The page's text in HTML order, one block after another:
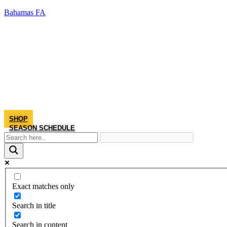
Bahamas FA
SHOP
SEASON SCHEDULE
Exact matches only
Search in title
Search in content